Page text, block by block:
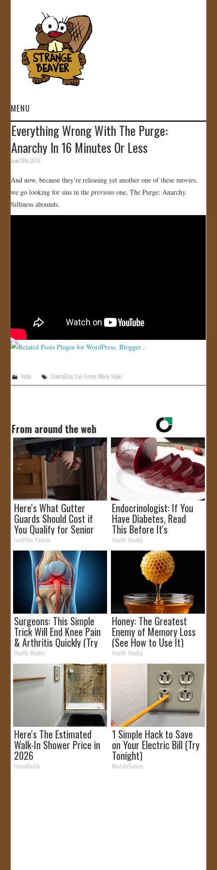
MENU
HOME
VIDEOS
GALLERY
STORE
Everything Wrong With The Purge:
Anarchy In 16 Minutes Or Less
June 29th, 2016
And now, because they’re releasing yet another one of these movies,
we go looking for sins in the previous one, The Purge: Anarchy.
Silliness abounds.
Video CinemaSins,Fail,Funny,Movie,Video
From around the web
Here's What Gutter
Guards Should Cost if
You Qualify for Senior
Rebates
LeafFilter Partner
Endocrinologist: If You
Have Diabetes, Read
This Before It's
Removed!
Health Weekly
Surgeons: This Simple
Trick Will End Knee Pain
& Arthritis Quickly (Try
It)
Health Weekly
Honey: The Greatest
Enemy of Memory Loss
(See How to Use It)
Health Weekly
Here's The Estimated
Walk-In Shower Price in
2026
HomeBuddy
1 Simple Hack to Save
on Your Electric Bill (Try
Tonight)
MadeInGenius